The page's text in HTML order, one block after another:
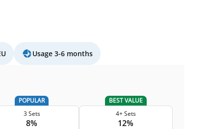
Usage 3-6 months
POPULAR
3 Sets
8%
BEST VALUE
4+ Sets
12%